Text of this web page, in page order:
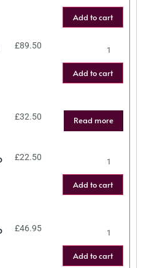
Add to cart
£89.50
Add to cart
£32.50 Read more
£22.50
Add to cart
£46.95
Add to cart